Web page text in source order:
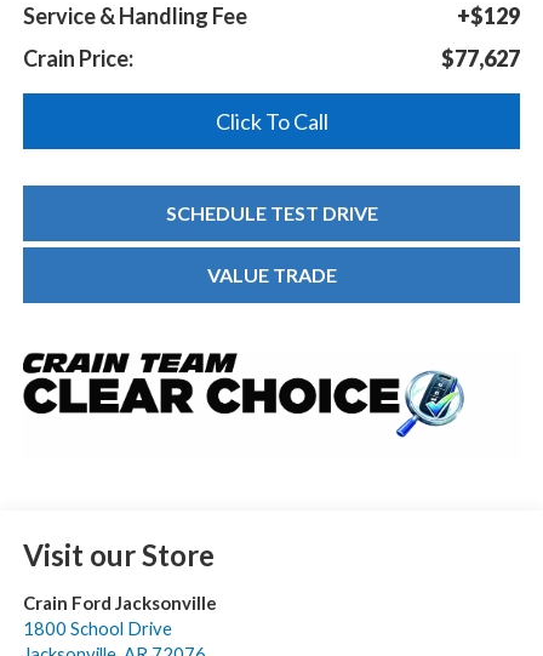
Service & Handling Fee
+$129
Crain Price:
$77,627
Click To Call
SCHEDULE TEST DRIVE
VALUE TRADE
Visit our Store
Crain Ford Jacksonville
1800 School Drive